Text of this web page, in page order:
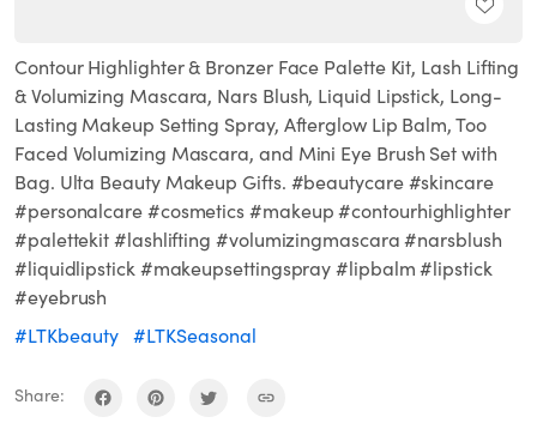
Contour Highlighter & Bronzer Face Palette Kit, Lash Lifting
& Volumizing Mascara, Nars Blush, Liquid Lipstick, Long-
Lasting Makeup Setting Spray, Afterglow Lip Balm, Too
Faced Volumizing Mascara, and Mini Eye Brush Set with
Bag. Ulta Beauty Makeup Gifts. #beautycare #skincare
#personalcare #cosmetics #makeup #contourhighlighter
#palettekit #lashlifting #volumizingmascara #narsblush
#liquidlipstick #makeupsettingspray #lipbalm #lipstick
#eyebrush
#LTKbeauty #LTKSeasonal
Share: